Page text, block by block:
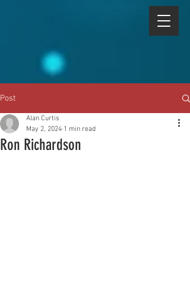
Post
Ron Richardson
Alan Curtis
May 2, 2024 1 min read